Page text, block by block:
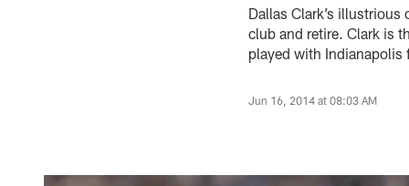
Dallas Clark’s
club and retire. Clark is
played with
Jun 16, 2014 at 08:03 AM